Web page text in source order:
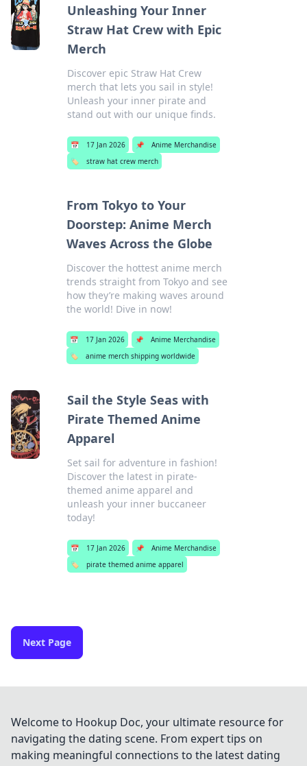
Unleashing Your Inner
Straw Hat Crew with Epic
Merch
Discover epic Straw Hat Crew
merch that lets you sail in style!
Unleash your inner pirate and
stand out with our unique finds.
📅 17 Jan 2026 📌
Anime Merchandise
🏷️
straw hat crew merch
From Tokyo to Your
Doorstep: Anime Merch
Waves Across the Globe
Discover the hottest anime merch
trends straight from Tokyo and see
how they’re making waves around
the world! Dive in now!
📅 17 Jan 2026 📌
Anime Merchandise
🏷️
anime merch shipping worldwide
Sail the Style Seas with
Pirate Themed Anime
Apparel
Set sail for adventure in fashion!
Discover the latest in pirate-
themed anime apparel and
unleash your inner buccaneer
today!
📅 17 Jan 2026 📌
Anime Merchandise
🏷️
pirate themed anime apparel
Next Page
Welcome to Hookup Doc, your ultimate resource for
navigating the dating scene. From expert tips on
making meaningful connections to the latest dating